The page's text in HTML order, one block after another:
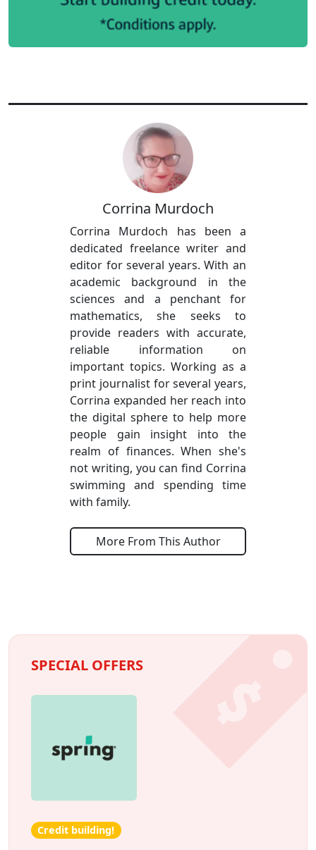
Corrina Murdoch
Corrina Murdoch has been a
dedicated freelance writer and
editor for several years. With an
academic background in the
sciences and a penchant for
mathematics, she seeks to
provide readers with accurate,
reliable information on
important topics. Working as a
print journalist for several years,
Corrina expanded her reach into
the digital sphere to help more
people gain insight into the
realm of finances. When she's
not writing, you can find Corrina
swimming and spending time
with family.
More From This Author
SPECIAL OFFERS
Credit building!